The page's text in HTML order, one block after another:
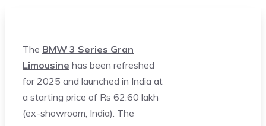
The BMW 3 Series Gran
Limousine has been refreshed
for 2025 and launched in India at
a starting price of Rs 62.60 lakh
(ex-showroom, India). The